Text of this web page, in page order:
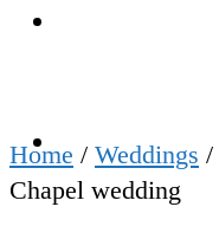
Pricing
Home / Weddings /
Chapel wedding